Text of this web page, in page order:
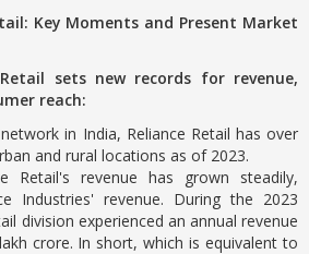
Key Moments and Present Market
sets new records for revenue,
reach:
in India, Reliance Retail has over
and rural locations as of 2023.
Retail's revenue has grown steadily,
Industries' revenue. During the 2023
division experienced an annual revenue
crore. In short, which is equivalent to